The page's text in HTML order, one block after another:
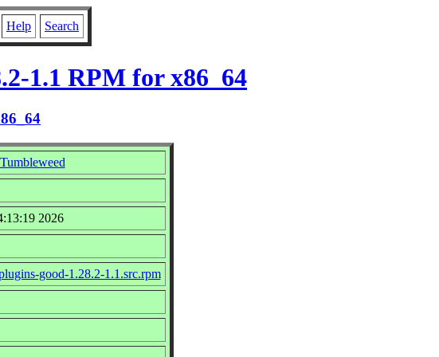
Help Search
1.1 RPM for x86_64
2026
good-1.28.2-1.1.src.rpm